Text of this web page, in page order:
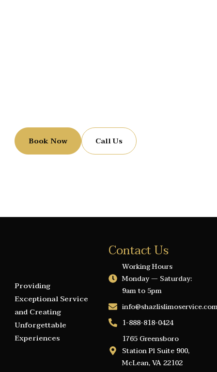
Book Now Call Us
Providing
Exceptional Service
and Creating
Unforgettable
Experiences
Contact Us
Working Hours
Monday — Saturday:
9am to 5pm
1-888-818-0424
1765 Greensboro
Station Pl Suite 900,
McLean, VA 22102